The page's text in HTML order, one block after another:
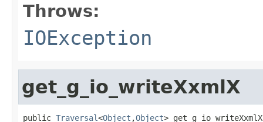
Throws:
IOException
get_g_io_writeXxmlX
public Traversal<Object ,Object>